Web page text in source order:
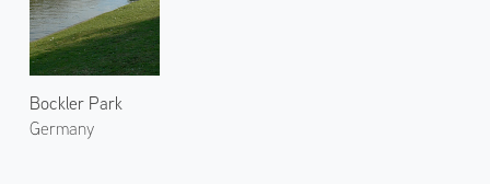
Bockler Park
Germany